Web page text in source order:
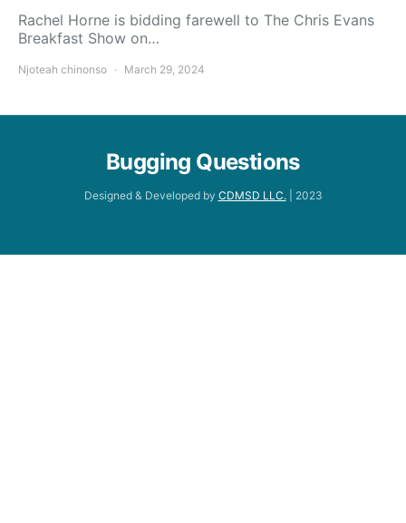
Rachel Horne is bidding farewell to The Chris Evans
Breakfast Show on…
Njoteah chinonso March 29, 2024
Bugging Questions
Designed & Developed by CDMSD LLC. | 2023